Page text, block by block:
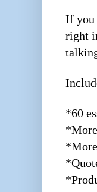
If you
right
*60